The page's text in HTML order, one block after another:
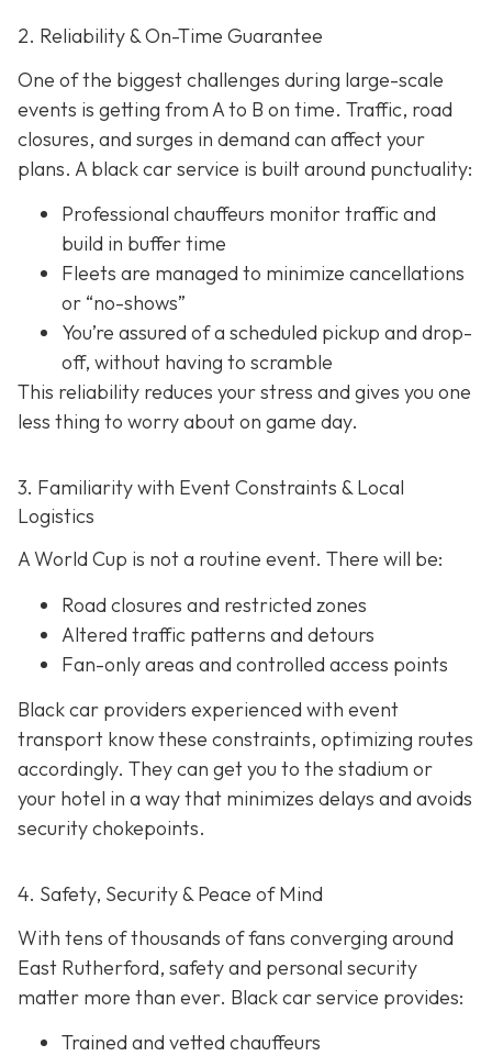
2. Reliability & On-Time Guarantee
One of the biggest challenges during large-scale
events is getting from A to B on time. Traffic, road
closures, and surges in demand can affect your
plans. A black car service is built around punctuality:
Professional chauffeurs monitor traffic and
build in buffer time
Fleets are managed to minimize cancellations
or “no-shows”
You’re assured of a scheduled pickup and drop-
off, without having to scramble
This reliability reduces your stress and gives you one
less thing to worry about on game day.
3. Familiarity with Event Constraints & Local
Logistics
A World Cup is not a routine event. There will be:
Road closures and restricted zones
Altered traffic patterns and detours
Fan-only areas and controlled access points
Black car providers experienced with event
transport know these constraints, optimizing routes
accordingly. They can get you to the stadium or
your hotel in a way that minimizes delays and avoids
security chokepoints.
4. Safety, Security & Peace of Mind
With tens of thousands of fans converging around
East Rutherford, safety and personal security
matter more than ever. Black car service provides:
Trained and vetted chauffeurs